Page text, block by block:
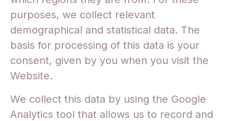
purposes, we collect relevant
demographical and statistical data. The
basis for processing of this data is your
consent, given by you when you visit the
Website.
We collect this data by using the Google
Analytics tool that allows us to record and